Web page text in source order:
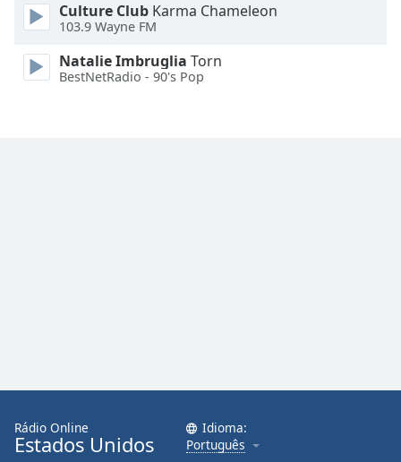
Family
Culture Club Karma Chameleon
103.9 Wayne FM
Natalie Imbruglia Torn
BestNetRadio - 90's Pop
Rádio Online
Estados Unidos
Idioma:
Português